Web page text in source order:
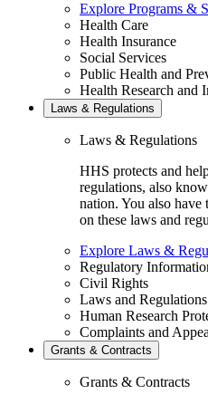
Explore Programs &
Health Care
Health Insurance
Social Services
Public Health and
Health Research and
Laws & Regulations
Laws & Regulations
HHS protects and
regulations, also
nation. You also
on these laws and
Explore Laws &
Regulatory
Civil Rights
Laws and
Human Research
Complaints and
Grants & Contracts
Grants & Contracts